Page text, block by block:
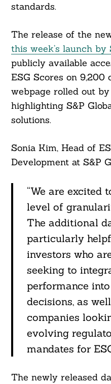
standards.
The release of the
this week’s launch by
publicly available
ESG Scores on 9,200
webpage rolled out
highlighting S&P
solutions.
Sonia Kim, Head of
Development at S&P
“We are excited
level of
The additional
particularly
investors who
seeking to
performance
decisions, as
companies
evolving
mandates for
The newly released